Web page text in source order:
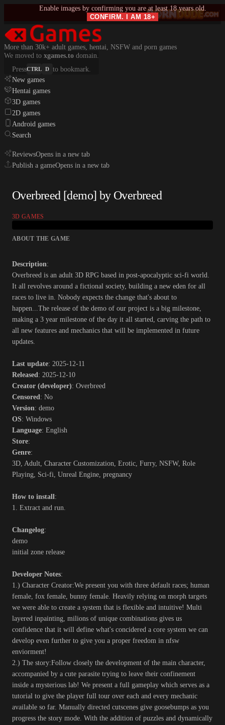
Enable images by confirming you are at least 18 years old.
CONFIRM. I AM 18+
More than 30k+ adult games, hentai, NSFW and porn games
We moved to xgames.to domain.
PressCTRL D to bookmark.
New games
Hentai games
3D games
2D games
Android games
Search
ReviewsOpens in a new tab
Publish a gameOpens in a new tab
Overbreed [demo] by Overbreed
3D GAMES
ABOUT THE GAME
Description:
Overbreed is an adult 3D RPG based in post-apocalyptic sci-fi world.
It all revolves around a fictional society, building a new eden for all
races to live in. Nobody expects the change that's about to
happen...The release of the demo of our project is a big milestone,
making a 3 year milestone of the day it all started, carving the path to
all new features and mechanics that will be implemented in future
updates.​
Last update: 2025-12-11
Released: 2025-12-10
Creator (developer): Overbreed
Censored: No
Version: demo
OS: Windows
Language: English
Store:
Genre:
3D, Adult, Character Customization, Erotic, Furry, NSFW, Role
Playing, Sci-fi, Unreal Engine, pregnancy
How to install:
1. Extract and run.
Changelog:
demo
initial zone release
Developer Notes:
1.) Character Creator:We present you with three default races; human
female, fox female, bunny female. Heavily relying on morph targets
we were able to create a system that is flexible and intuitive! Multi
layered inpainting, milions of unique combinations gives us
confidence that it will define what's concidered a core system we can
develop even further to give you a proper freedom in nfsw
enviorment!
2.) The story:Follow closely the development of the main character,
accompanied by a cute parasite trying to leave their confinement
inside a mysterious lab! We present a full gameplay which serves as a
tutorial to give the player full tour over each and every mechanic
available so far. Manually directed cutscenes give goosebumps as you
progress the story mode. With the addition of puzzles and dynamically